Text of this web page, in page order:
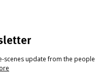
scenes update from the people